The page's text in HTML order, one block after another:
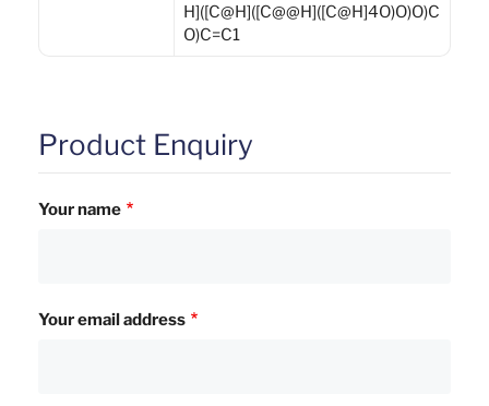
H]([C@H]([C@@H]([C@H]4O)O)O)C
O)C=C1
Product Enquiry
Your name
Your email address